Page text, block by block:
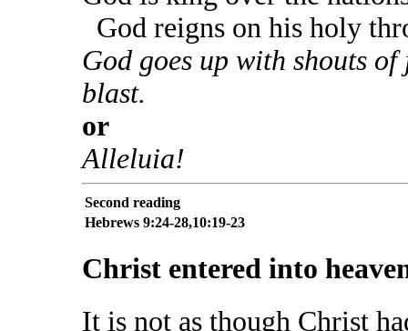
God reigns on his holy
God goes up with shouts
blast.
or
Alleluia!
Second reading
Hebrews 9:24-28,10:19-23
Christ entered into
It is not as though Christ